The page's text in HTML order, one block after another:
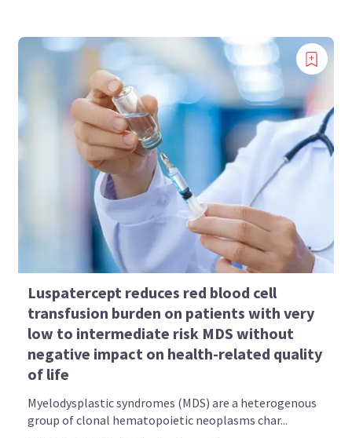
Luspatercept reduces red blood cell
transfusion burden on patients with very
low to intermediate risk MDS without
negative impact on health-related quality
of life
Myelodysplastic syndromes (MDS) are a heterogenous
group of clonal hematopoietic neoplasms char...